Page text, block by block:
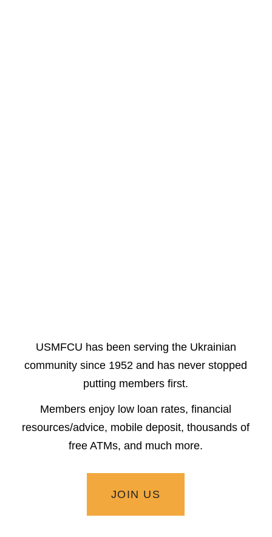
USMFCU has been serving the Ukrainian
community since 1952 and has never stopped
putting members first.
Members enjoy low loan rates, financial
resources/advice, mobile deposit, thousands of
free ATMs, and much more.
JOIN US